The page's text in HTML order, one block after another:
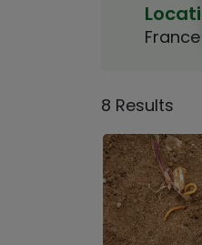
France
8 Results